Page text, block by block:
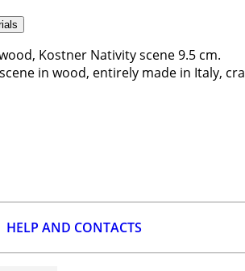
Kostner Nativity scene 9.5 cm.
in wood, entirely made in Italy,
HELP AND CONTACTS